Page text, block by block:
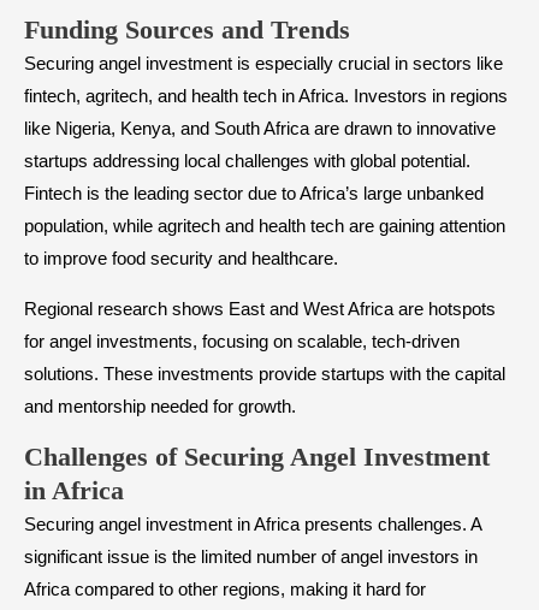
​Funding Sources and Trends
Securing angel investment is especially crucial in sectors like
fintech, agritech, and health tech in Africa. Investors in regions
like Nigeria, Kenya, and South Africa are drawn to innovative
startups addressing local challenges with global potential.
Fintech is the leading sector due to Africa’s large unbanked
population, while agritech and health tech are gaining attention
to improve food security and healthcare.
Regional research shows East and West Africa are hotspots
for angel investments, focusing on scalable, tech-driven
solutions. These investments provide startups with the capital
and mentorship needed for growth.
​Challenges of Securing Angel Investment
in Africa
Securing angel investment in Africa presents challenges. A
significant issue is the limited number of angel investors in
Africa compared to other regions, making it hard for